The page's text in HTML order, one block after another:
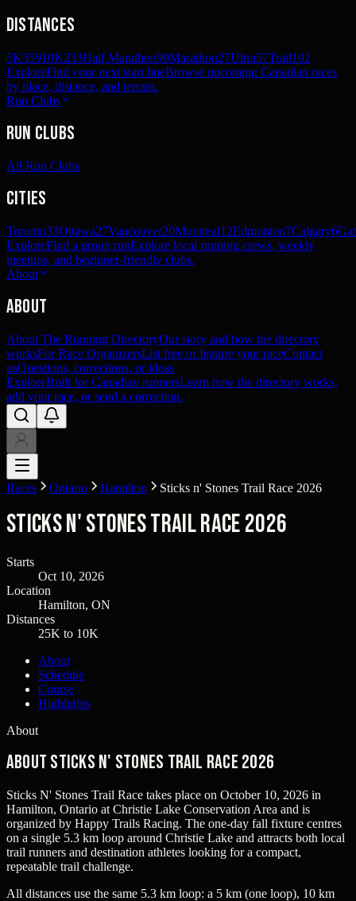
Distances
5K35910K233Half Marathon90Marathon27Ultra57Trail192
ExploreFind your next start lineBrowse upcoming Canadian races
by place, distance, and terrain.
Run Clubs
Run Clubs
All Run Clubs
Cities
Toronto33Ottawa27Vancouver20Montreal12Edmonton7Calgary6
ExploreFind a group runExplore local running crews, weekly
meetups, and beginner-friendly clubs.
About
About
About The Running DirectoryOur story and how the directory
worksFor Race OrganizersList free or feature your raceContact
usQuestions, corrections, or ideas
ExploreBuilt for Canadian runnersLearn how the directory works,
add your race, or send a correction.
Races Ontario Hamilton Sticks n' Stones Trail Race 2026
Sticks n' Stones Trail Race 2026
Starts
Oct 10, 2026
Location
Hamilton, ON
Distances
25K to 10K
About
Schedule
Course
Highlights
About
About Sticks n' Stones Trail Race 2026
Sticks N' Stones Trail Race takes place on October 10, 2026 in
Hamilton, Ontario at Christie Lake Conservation Area and is
organized by Happy Trails Racing. The one-day fall fixture centres
on a single 5.3 km loop around Christie Lake and attracts both local
trail runners and destination athletes looking for a compact,
repeatable trail challenge.
All distances use the same 5.3 km loop: a 5 km (one loop), 10 km